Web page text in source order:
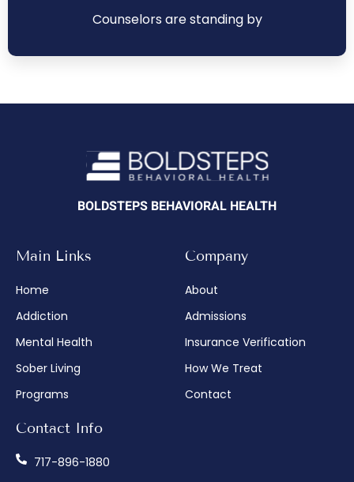
Counselors are standing by
BOLDSTEPS BEHAVIORAL HEALTH
Main Links
Home
Addiction
Mental Health
Sober Living
Programs
Company
About
Admissions
Insurance Verification
How We Treat
Contact
Contact Info
717-896-1880